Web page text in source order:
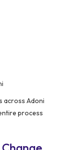
across Adoni
process